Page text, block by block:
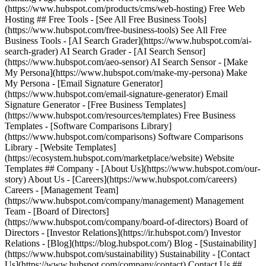
(https://www.hubspot.com/products/cms/web-hosting) Free Web
Hosting ## Free Tools - [See All Free Business Tools]
(https://www.hubspot.com/free-business-tools) See All Free
Business Tools - [AI Search Grader](https://www.hubspot.com/ai-
search-grader) AI Search Grader - [AI Search Sensor]
(https://www.hubspot.com/aeo-sensor) AI Search Sensor - [Make
My Persona](https://www.hubspot.com/make-my-persona) Make
My Persona - [Email Signature Generator]
(https://www.hubspot.com/email-signature-generator) Email
Signature Generator - [Free Business Templates]
(https://www.hubspot.com/resources/templates) Free Business
Templates - [Software Comparisons Library]
(https://www.hubspot.com/comparisons) Software Comparisons
Library - [Website Templates]
(https://ecosystem.hubspot.com/marketplace/website) Website
Templates ## Company - [About Us](https://www.hubspot.com/our-
story) About Us - [Careers](https://www.hubspot.com/careers)
Careers - [Management Team]
(https://www.hubspot.com/company/management) Management
Team - [Board of Directors]
(https://www.hubspot.com/company/board-of-directors) Board of
Directors - [Investor Relations](https://ir.hubspot.com/) Investor
Relations - [Blog](https://blog.hubspot.com/) Blog - [Sustainability]
(https://www.hubspot.com/sustainability) Sustainability - [Contact